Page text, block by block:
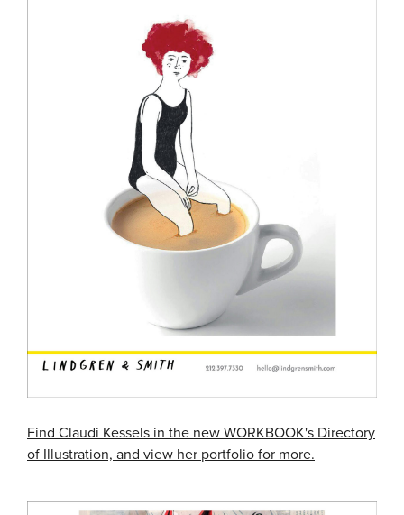
Find Claudi Kessels in the new WORKBOOK's Directory
of Illustration, and view her portfolio for more.